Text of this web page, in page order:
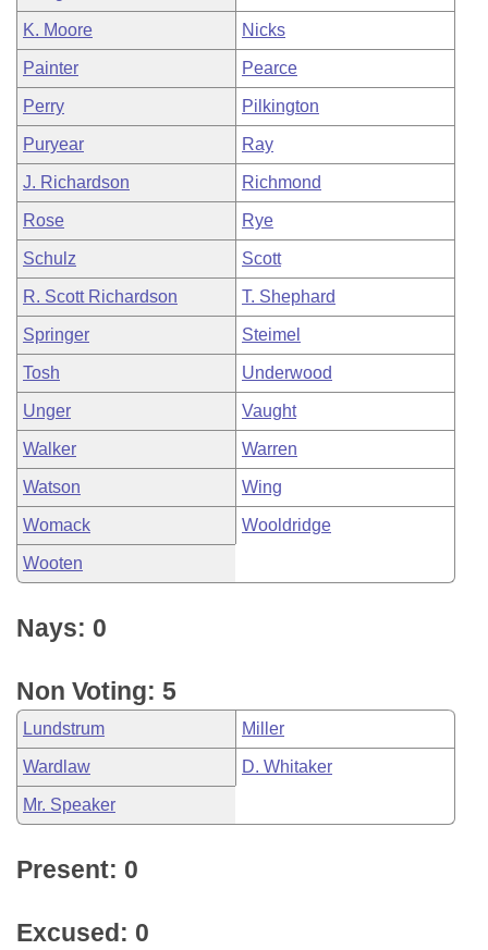
K. Moore Nicks
Painter Pearce
Perry Pilkington
Puryear Ray
J. Richardson Richmond
Rose Rye
Schulz Scott
R. Scott Richardson T. Shephard
Springer Steimel
Tosh Underwood
Unger Vaught
Walker Warren
Watson Wing
Womack Wooldridge
Wooten
Nays: 0
Non Voting: 5
Lundstrum Miller
Wardlaw D. Whitaker
Mr. Speaker
Present: 0
Excused: 0